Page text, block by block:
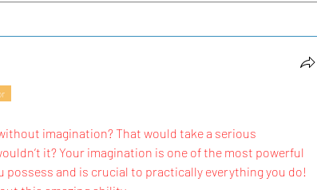
imagination? That would take a serious
it? Your imagination is one of the most powerful
possess and is crucial to practically everything you do!